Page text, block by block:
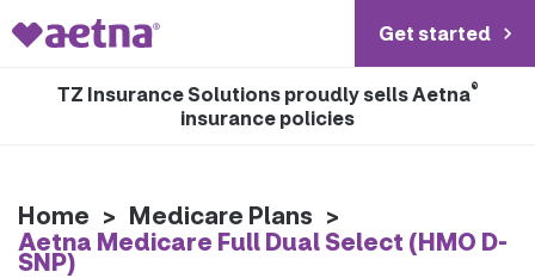
Get started
TZ Insurance Solutions proudly sells Aetna®
insurance policies
Home > Medicare Plans >
Aetna Medicare Full Dual Select (HMO D-
SNP)